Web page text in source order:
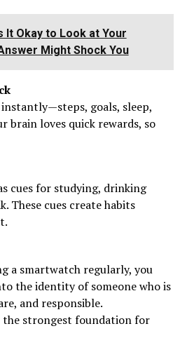
It Okay to Look at Your
Might Shock You
goals, sleep,
brain loves quick rewards, so
cues for studying, drinking
These cues create habits
a smartwatch regularly, you
the identity of someone who is
and responsible.
the strongest foundation for